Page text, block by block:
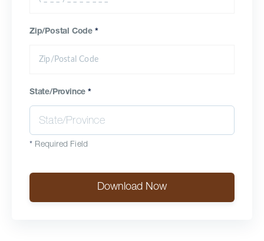
Zip/Postal Code *
State/Province*
* Required Field
Download Now